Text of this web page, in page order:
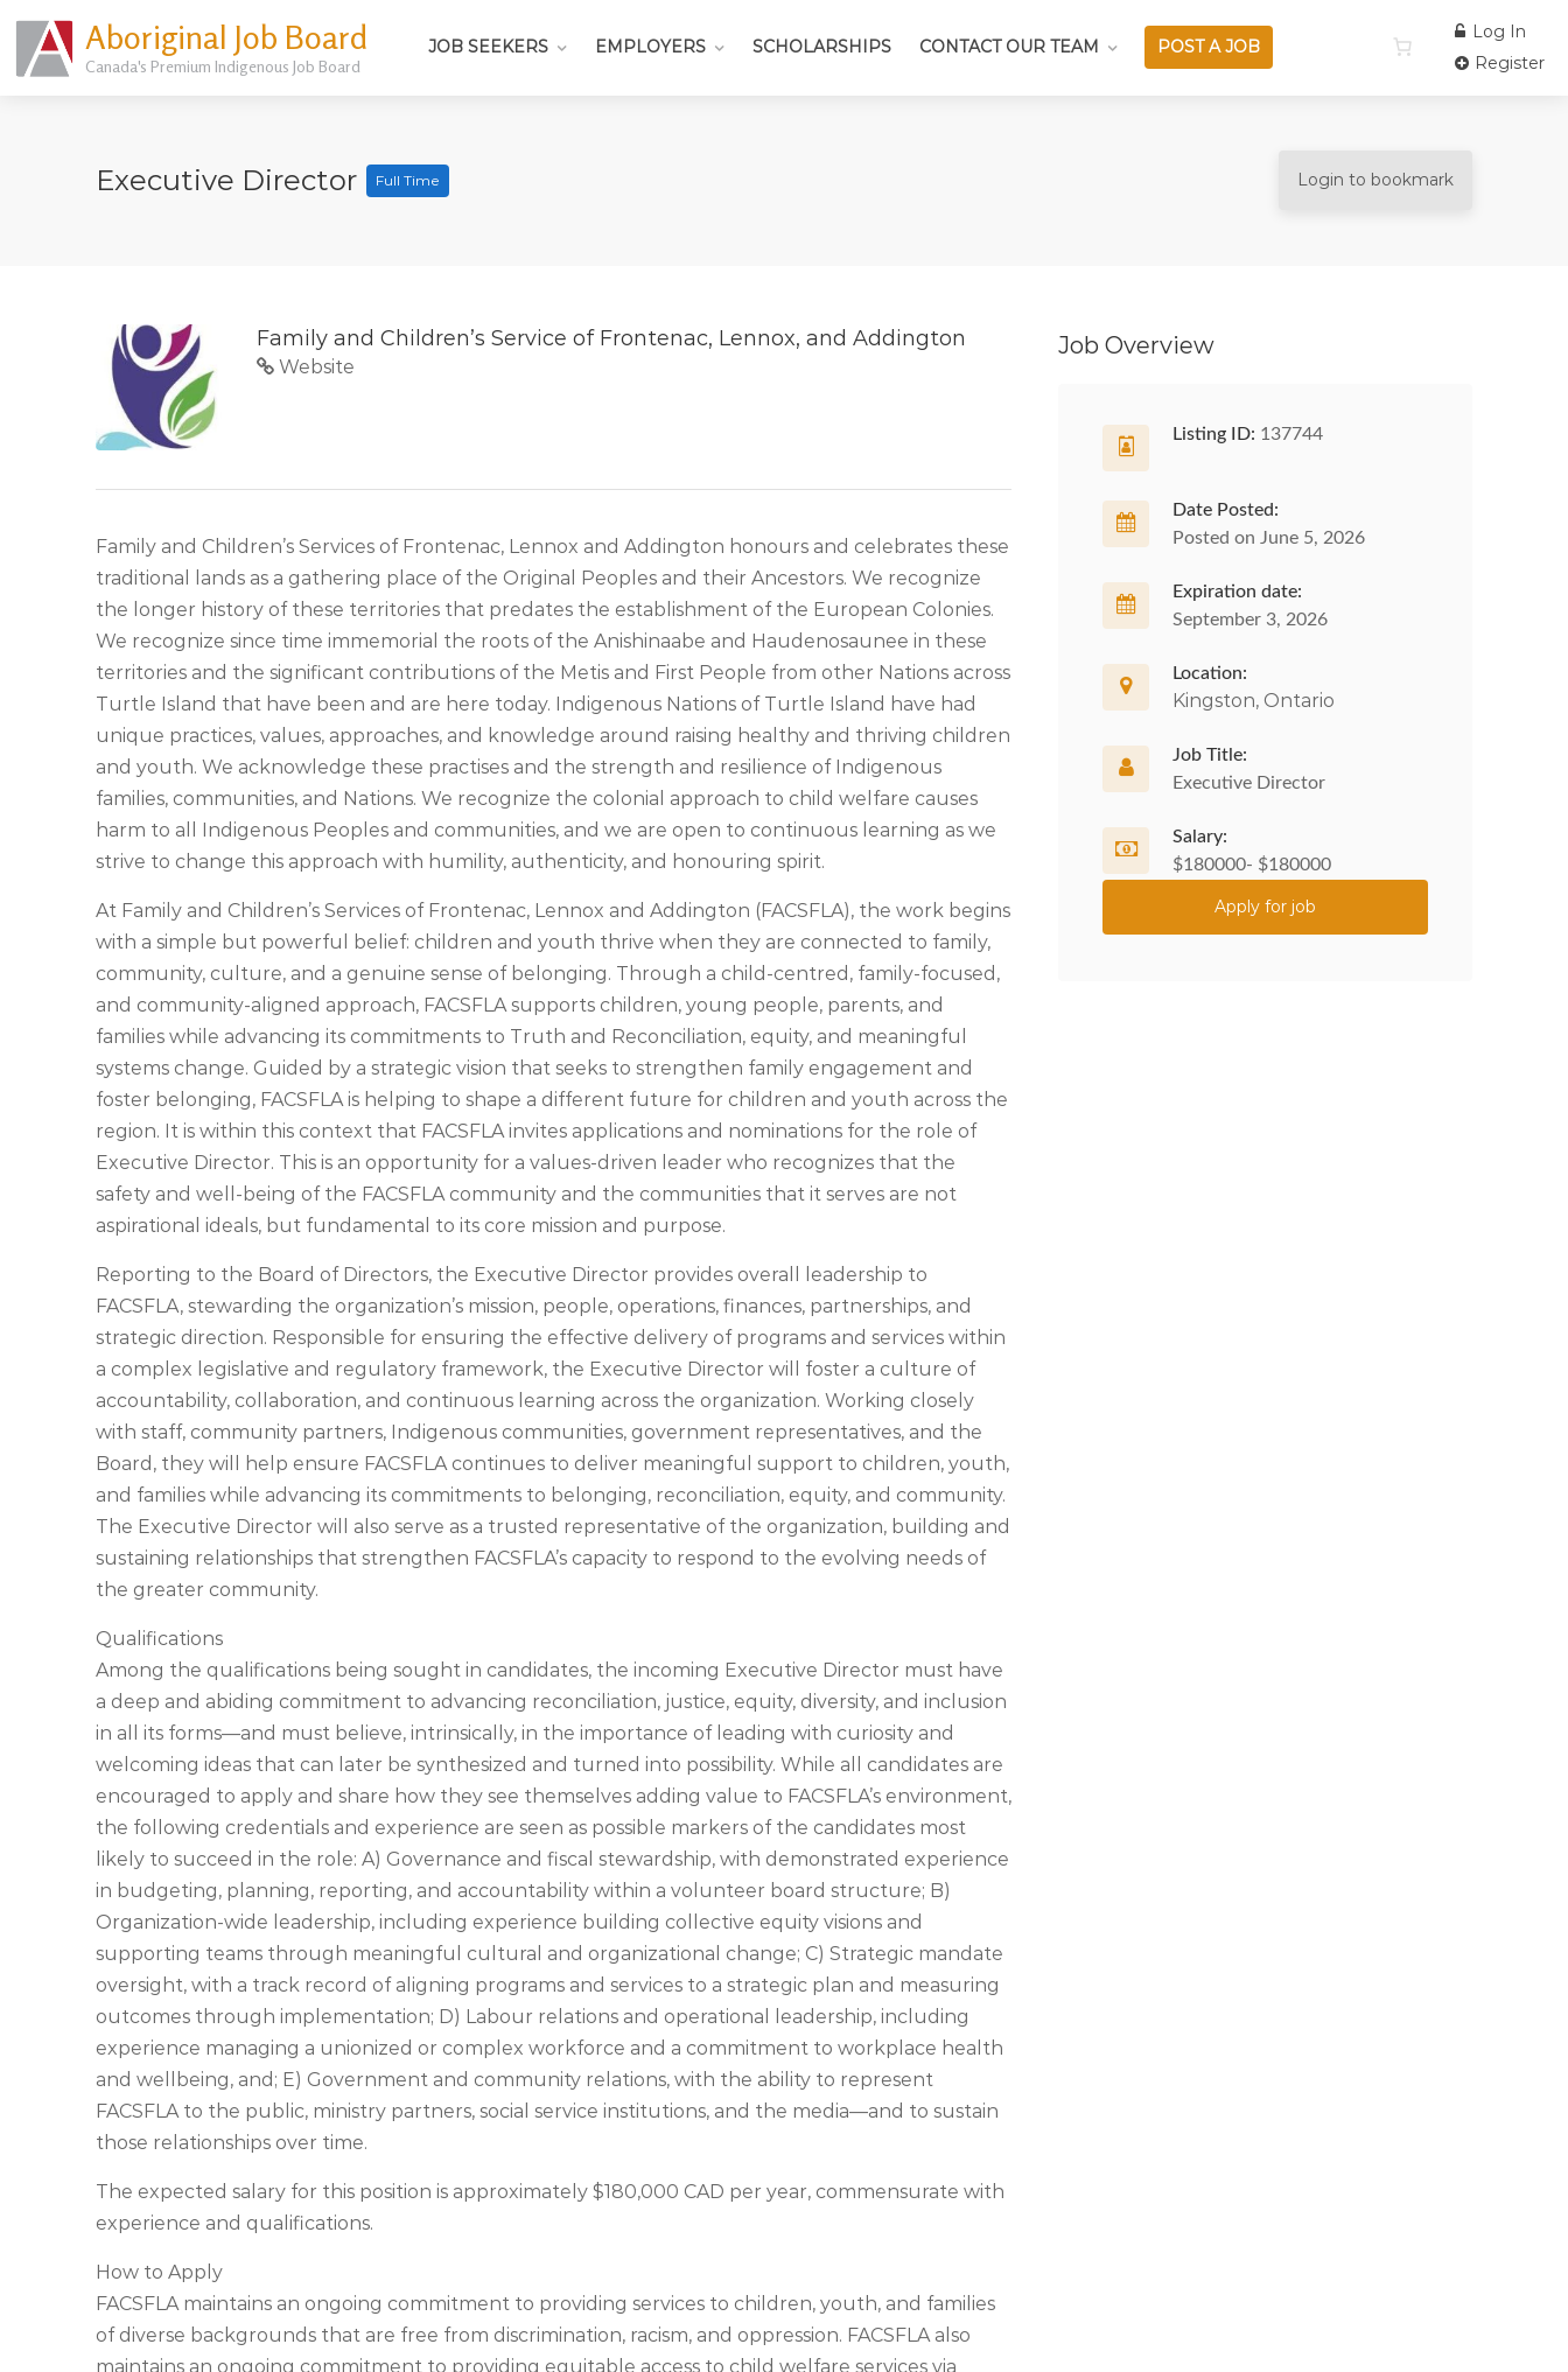
Aboriginal Job Board
Canada's Premium Indigenous Job Board
JOB SEEKERS EMPLOYERS SCHOLARSHIPS CONTACT OUR TEAM POST A JOB
Log In
Register
Executive Director Full Time Login to bookmark
Family and Children’s Service of Frontenac, Lennox, and Addington
Website
Family and Children’s Services of Frontenac, Lennox and Addington honours and celebrates these
traditional lands as a gathering place of the Original Peoples and their Ancestors. We recognize
the longer history of these territories that predates the establishment of the European Colonies.
We recognize since time immemorial the roots of the Anishinaabe and Haudenosaunee in these
territories and the significant contributions of the Metis and First People from other Nations across
Turtle Island that have been and are here today. Indigenous Nations of Turtle Island have had
unique practices, values, approaches, and knowledge around raising healthy and thriving children
and youth. We acknowledge these practises and the strength and resilience of Indigenous
families, communities, and Nations. We recognize the colonial approach to child welfare causes
harm to all Indigenous Peoples and communities, and we are open to continuous learning as we
strive to change this approach with humility, authenticity, and honouring spirit.
At Family and Children’s Services of Frontenac, Lennox and Addington (FACSFLA), the work begins
with a simple but powerful belief: children and youth thrive when they are connected to family,
community, culture, and a genuine sense of belonging. Through a child-centred, family-focused,
and community-aligned approach, FACSFLA supports children, young people, parents, and
families while advancing its commitments to Truth and Reconciliation, equity, and meaningful
systems change. Guided by a strategic vision that seeks to strengthen family engagement and
foster belonging, FACSFLA is helping to shape a different future for children and youth across the
region. It is within this context that FACSFLA invites applications and nominations for the role of
Executive Director. This is an opportunity for a values-driven leader who recognizes that the
safety and well-being of the FACSFLA community and the communities that it serves are not
aspirational ideals, but fundamental to its core mission and purpose.
Reporting to the Board of Directors, the Executive Director provides overall leadership to
FACSFLA, stewarding the organization’s mission, people, operations, finances, partnerships, and
strategic direction. Responsible for ensuring the effective delivery of programs and services within
a complex legislative and regulatory framework, the Executive Director will foster a culture of
accountability, collaboration, and continuous learning across the organization. Working closely
with staff, community partners, Indigenous communities, government representatives, and the
Board, they will help ensure FACSFLA continues to deliver meaningful support to children, youth,
and families while advancing its commitments to belonging, reconciliation, equity, and community.
The Executive Director will also serve as a trusted representative of the organization, building and
sustaining relationships that strengthen FACSFLA’s capacity to respond to the evolving needs of
the greater community.
Qualifications
Among the qualifications being sought in candidates, the incoming Executive Director must have
a deep and abiding commitment to advancing reconciliation, justice, equity, diversity, and inclusion
in all its forms—and must believe, intrinsically, in the importance of leading with curiosity and
welcoming ideas that can later be synthesized and turned into possibility. While all candidates are
encouraged to apply and share how they see themselves adding value to FACSFLA’s environment,
the following credentials and experience are seen as possible markers of the candidates most
likely to succeed in the role: A) Governance and fiscal stewardship, with demonstrated experience
in budgeting, planning, reporting, and accountability within a volunteer board structure; B)
Organization-wide leadership, including experience building collective equity visions and
supporting teams through meaningful cultural and organizational change; C) Strategic mandate
oversight, with a track record of aligning programs and services to a strategic plan and measuring
outcomes through implementation; D) Labour relations and operational leadership, including
experience managing a unionized or complex workforce and a commitment to workplace health
and wellbeing, and; E) Government and community relations, with the ability to represent
FACSFLA to the public, ministry partners, social service institutions, and the media—and to sustain
those relationships over time.
The expected salary for this position is approximately $180,000 CAD per year, commensurate with
experience and qualifications.
How to Apply
FACSFLA maintains an ongoing commitment to providing services to children, youth, and families
of diverse backgrounds that are free from discrimination, racism, and oppression. FACSFLA also
maintains an ongoing commitment to providing equitable access to child welfare services via
Job Overview
Listing ID: 137744
Date Posted:
Posted on June 5, 2026
Expiration date:
September 3, 2026
Location:
Kingston, Ontario
Job Title:
Executive Director
Salary:
$180000- $180000
Apply for job